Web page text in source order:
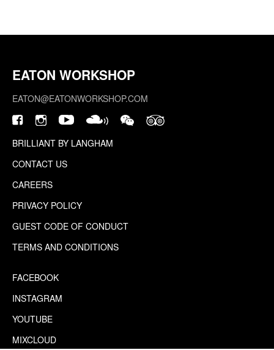
EATON WORKSHOP
EATON@EATONWORKSHOP.COM
BRILLIANT BY LANGHAM
CONTACT US
CAREERS
PRIVACY POLICY
GUEST CODE OF CONDUCT
TERMS AND CONDITIONS
FACEBOOK
INSTAGRAM
YOUTUBE
MIXCLOUD